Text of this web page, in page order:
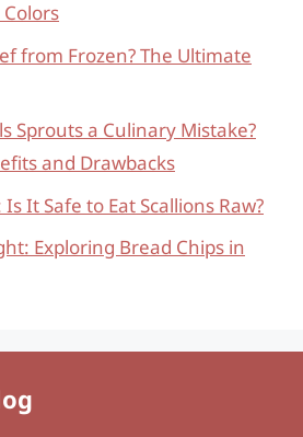
from Frozen? The Ultimate
Sprouts a Culinary Mistake?
and Drawbacks
It Safe to Eat Scallions Raw?
Exploring Bread Chips in